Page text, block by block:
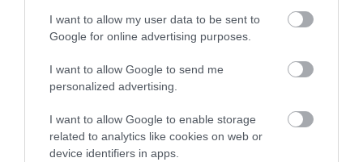
I want to allow my user data to be sent to
Google for online advertising purposes.
I want to allow Google to send me
personalized advertising.
I want to allow Google to enable storage
related to analytics like cookies on web or
device identifiers in apps.